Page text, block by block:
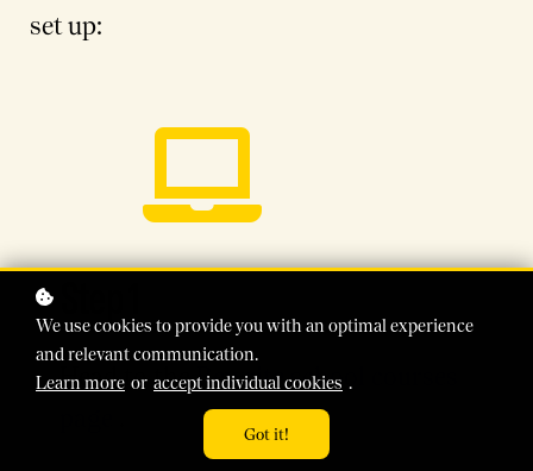
set up:
Head to theRewrite school courses
We use cookies to provide you with an optimal experience
and relevant communication.
Learn more or accept individual cookies .
Got it!